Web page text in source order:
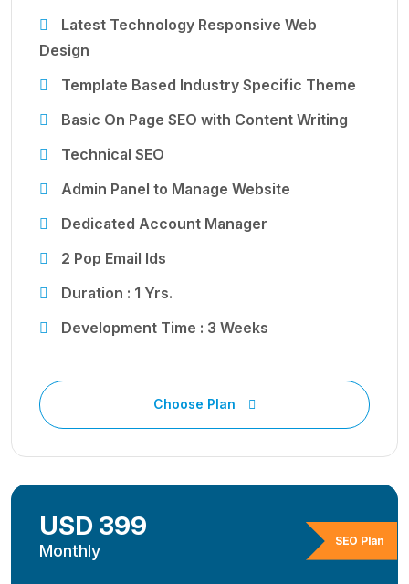
Latest Technology Responsive Web
Design
Template Based Industry Specific Theme
Basic On Page SEO with Content Writing
Technical SEO
Admin Panel to Manage Website
Dedicated Account Manager
2 Pop Email Ids
Duration : 1 Yrs.
Development Time : 3 Weeks
Choose Plan
SEO Plan
USD 399
Monthly